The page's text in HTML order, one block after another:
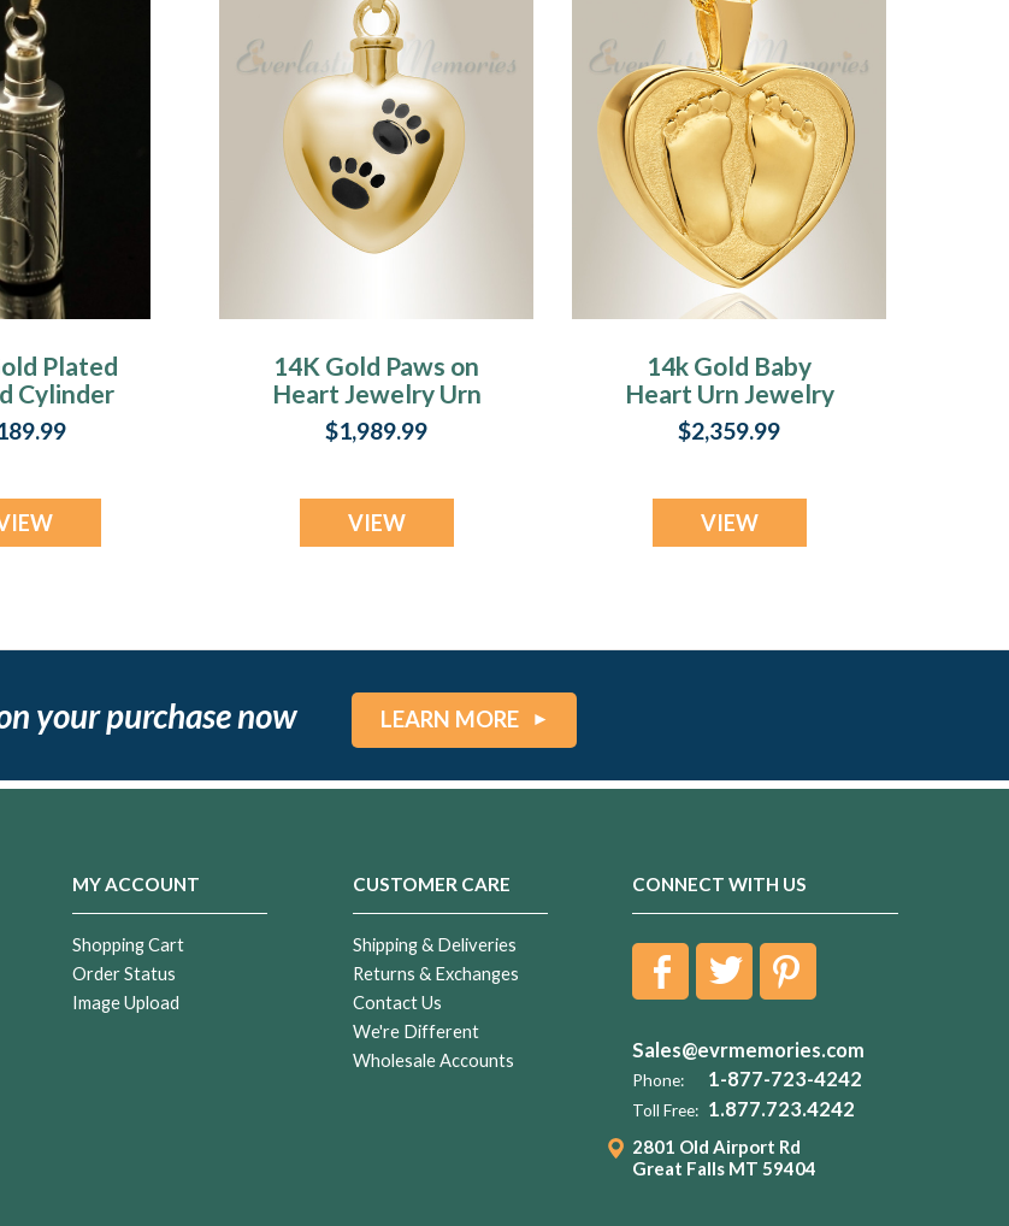
Plated
Cylinder
Urn
14K Gold Paws on
Heart Jewelry Urn
$1,989.99
VIEW
14k Gold Baby
Heart Urn Jewelry
$2,359.99
VIEW
your purchase now LEARN MORE
MY ACCOUNT
Shopping Cart
Order Status
Image Upload
CUSTOMER CARE
Shipping & Deliveries
Returns & Exchanges
Contact Us
We're Different
Wholesale Accounts
CONNECT WITH US
Sales@evrmemories.com
Phone: 1-877-723-4242
Toll Free: 1.877.723.4242
2801 Old Airport Rd
Great Falls MT 59404